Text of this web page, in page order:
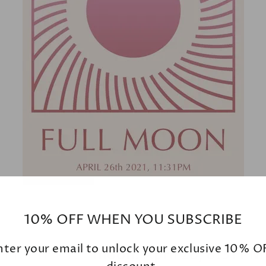
10% OFF WHEN YOU SUBSCRIBE
your email to unlock your exclusive 10%
month’s full moon: April 26, 8:31 PM